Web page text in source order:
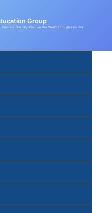
Group
Embrace Diversity: Discover the World Through Five Star